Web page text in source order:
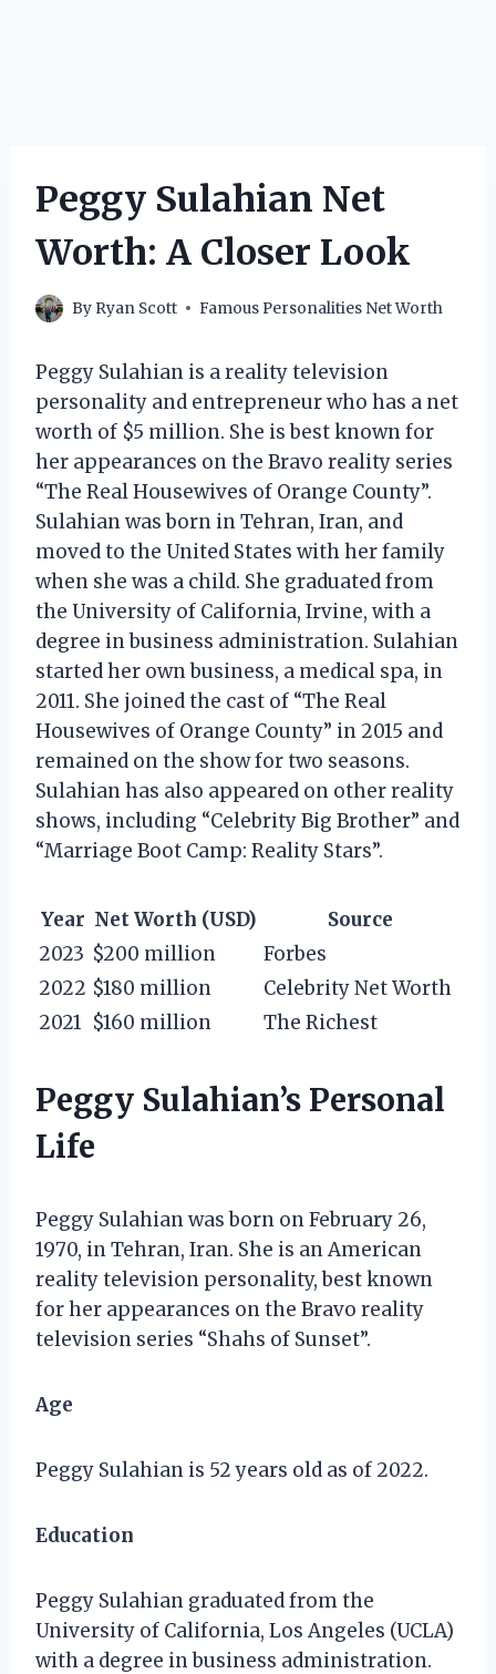
Peggy Sulahian Net
Worth: A Closer Look
By Ryan Scott Famous Personalities Net Worth
Peggy Sulahian is a reality television
personality and entrepreneur who has a net
worth of $5 million. She is best known for
her appearances on the Bravo reality series
“The Real Housewives of Orange County”.
Sulahian was born in Tehran, Iran, and
moved to the United States with her family
when she was a child. She graduated from
the University of California, Irvine, with a
degree in business administration. Sulahian
started her own business, a medical spa, in
2011. She joined the cast of “The Real
Housewives of Orange County” in 2015 and
remained on the show for two seasons.
Sulahian has also appeared on other reality
shows, including “Celebrity Big Brother” and
“Marriage Boot Camp: Reality Stars”.
Year Net Worth (USD)
Source
2023 $200 million
Forbes
2022 $180 million
Celebrity Net Worth
2021 $160 million The Richest
Peggy Sulahian’s Personal
Life
Peggy Sulahian was born on February 26,
1970, in Tehran, Iran. She is an American
reality television personality, best known
for her appearances on the Bravo reality
television series “Shahs of Sunset”.
Age
Peggy Sulahian is 52 years old as of 2022.
Education
Peggy Sulahian graduated from the
University of California, Los Angeles (UCLA)
with a degree in business administration.